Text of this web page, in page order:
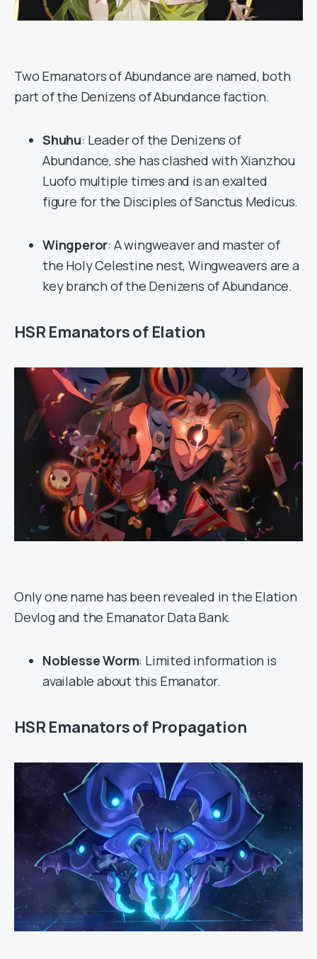
Two Emanators of Abundance are named, both
part of the Denizens of Abundance faction.
Shuhu: Leader of the Denizens of
Abundance, she has clashed with Xianzhou
Luofo multiple times and is an exalted
figure for the Disciples of Sanctus Medicus.
Wingperor: A wingweaver and master of
the Holy Celestine nest, Wingweavers are a
key branch of the Denizens of Abundance.
HSR Emanators of Elation
Only one name has been revealed in the Elation
Devlog and the Emanator Data Bank.
Noblesse Worm: Limited information is
available about this Emanator.
HSR Emanators of Propagation